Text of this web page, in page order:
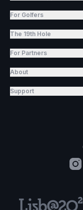
For Golfers
The 19th Hole
For Partners
About
Support